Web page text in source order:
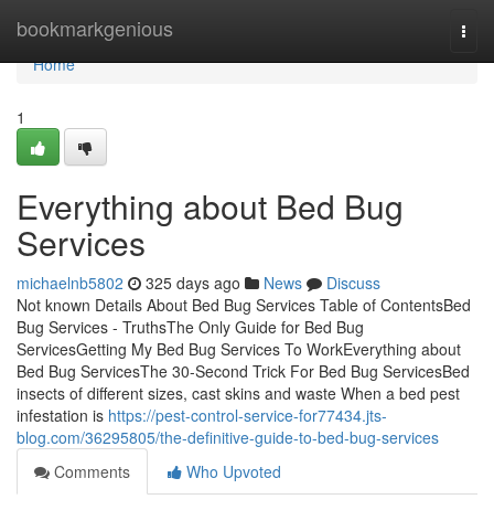
bookmarkgenious
Home
Home
1
Everything about Bed Bug
Services
michaelnb5802 325 days ago News
Discuss
Not known Details About Bed Bug Services Table of ContentsBed
Bug Services - TruthsThe Only Guide for Bed Bug
ServicesGetting My Bed Bug Services To WorkEverything about
Bed Bug ServicesThe 30-Second Trick For Bed Bug ServicesBed
insects of different sizes, cast skins and waste When a bed pest
infestation is https://pest-control-service-for77434.jts-
blog.com/36295805/the-definitive-guide-to-bed-bug-services
Comments
Who Upvoted